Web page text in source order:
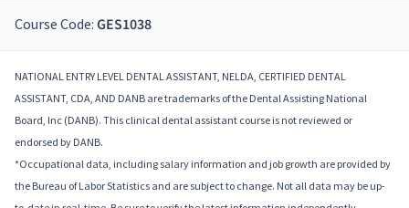
Course Code: GES1038
NATIONAL ENTRY LEVEL DENTAL ASSISTANT, NELDA, CERTIFIED DENTAL
ASSISTANT, CDA, AND DANB are trademarks of the Dental Assisting National
Board, Inc (DANB). This clinical dental assistant course is not reviewed or
endorsed by DANB.
*Occupational data, including salary information and job growth are provided by
the Bureau of Labor Statistics and are subject to change. Not all data may be up-